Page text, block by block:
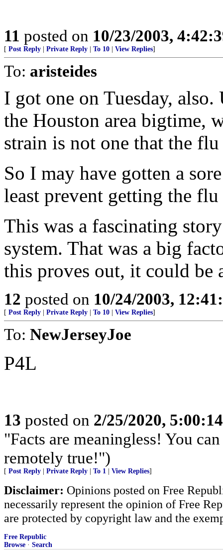
11 posted on 10/23/2003,
[ Post Reply Private Reply To 10 View Replies]
To: aristeides
I got one on Tuesday,
the Houston area bigtime,
strain is not one that the
So I may have gotten a
least prevent getting the
This was a fascinating
system. That was a big
this proves out, it could be
12 posted on 10/24/2003,
[ Post Reply Private Reply To 10 View Replies]
To: NewJerseyJoe
P4L
13 posted on 2/25/2020,
"Facts are meaningless! You
remotely true!")
[ Post Reply Private Reply To 1 View Replies]
Disclaimer: Opinions posted on Free
necessarily represent the opinion of Free
are protected by copyright law and the
Free Republic
Browse · Search